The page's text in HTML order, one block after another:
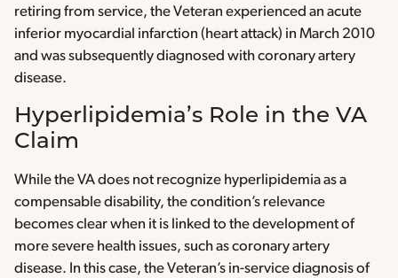
retiring from service, the Veteran experienced an acute
inferior myocardial infarction (heart attack) in March 2010
and was subsequently diagnosed with coronary artery
disease.
Hyperlipidemia’s Role in the VA
Claim
While the VA does not recognize hyperlipidemia as a
compensable disability, the condition’s relevance
becomes clear when it is linked to the development of
more severe health issues, such as coronary artery
disease. In this case, the Veteran’s in-service diagnosis of